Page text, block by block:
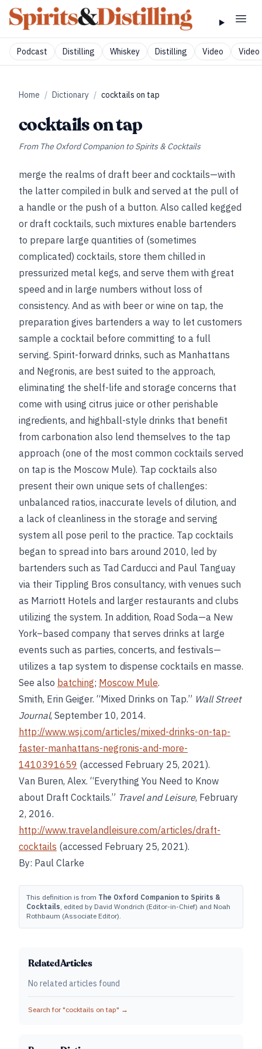
Podcast Distilling Whiskey Distilling Video Video
Home / Dictionary / cocktails on tap
cocktails on tap
From The Oxford Companion to Spirits & Cocktails
merge the realms of draft beer and cocktails—with
the latter compiled in bulk and served at the pull of
a handle or the push of a button. Also called kegged
or draft cocktails, such mixtures enable bartenders
to prepare large quantities of (sometimes
complicated) cocktails, store them chilled in
pressurized metal kegs, and serve them with great
speed and in large numbers without loss of
consistency. And as with beer or wine on tap, the
preparation gives bartenders a way to let customers
sample a cocktail before committing to a full
serving. Spirit-forward drinks, such as Manhattans
and Negronis, are best suited to the approach,
eliminating the shelf-life and storage concerns that
come with using citrus juice or other perishable
ingredients, and highball-style drinks that benefit
from carbonation also lend themselves to the tap
approach (one of the most common cocktails served
on tap is the Moscow Mule). Tap cocktails also
present their own unique sets of challenges:
unbalanced ratios, inaccurate levels of dilution, and
a lack of cleanliness in the storage and serving
system all pose peril to the practice. Tap cocktails
began to spread into bars around 2010, led by
bartenders such as Tad Carducci and Paul Tanguay
via their Tippling Bros consultancy, with venues such
as Marriott Hotels and larger restaurants and clubs
utilizing the system. In addition, Road Soda—a New
York–based company that serves drinks at large
events such as parties, concerts, and festivals—
utilizes a tap system to dispense cocktails en masse.
See also batching; Moscow Mule.
Smith, Erin Geiger. “Mixed Drinks on Tap.” Wall Street
Journal, September 10, 2014.
http://www.wsj.com/articles/mixed-drinks-on-tap-
faster-manhattans-negronis-and-more-
1410391659 (accessed February 25, 2021).
Van Buren, Alex. “Everything You Need to Know
about Draft Cocktails.” Travel and Leisure, February
2, 2016.
http://www.travelandleisure.com/articles/draft-
cocktails (accessed February 25, 2021).
By: Paul Clarke
This definition is from The Oxford Companion to Spirits &
Cocktails, edited by David Wondrich (Editor-in-Chief) and Noah
Rothbaum (Associate Editor).
Related Articles
No related articles found
Search for "cocktails on tap" →